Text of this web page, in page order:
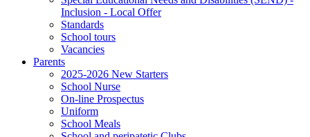
Inclusion - Local Offer
Standards
School tours
Vacancies
Parents
2025-2026 New Starters
School Nurse
On-line Prospectus
Uniform
School Meals